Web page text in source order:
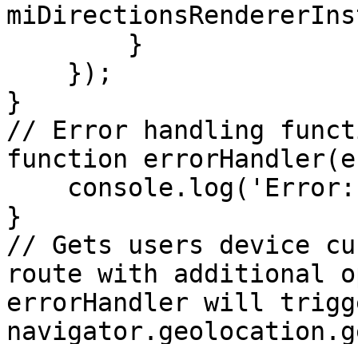
}
// Error handling
function
}
// Gets users device
route with additional
errorHandler will